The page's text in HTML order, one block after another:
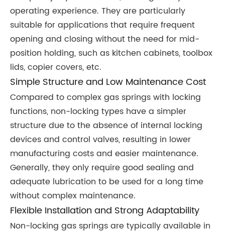
operating experience. They are particularly
suitable for applications that require frequent
opening and closing without the need for mid-
position holding, such as kitchen cabinets, toolbox
lids, copier covers, etc.
Simple Structure and Low Maintenance Cost
Compared to complex gas springs with locking
functions, non-locking types have a simpler
structure due to the absence of internal locking
devices and control valves, resulting in lower
manufacturing costs and easier maintenance.
Generally, they only require good sealing and
adequate lubrication to be used for a long time
without complex maintenance.
Flexible Installation and Strong Adaptability
Non-locking gas springs are typically available in